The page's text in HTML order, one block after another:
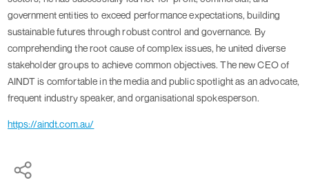
government entities to exceed performance expectations, building
sustainable futures through robust control and governance. By
comprehending the root cause of complex issues, he united diverse
stakeholder groups to achieve common objectives. The new CEO of
AINDT is comfortable in the media and public spotlight as an advocate,
frequent industry speaker, and organisational spokesperson.
https://aindt.com.au/